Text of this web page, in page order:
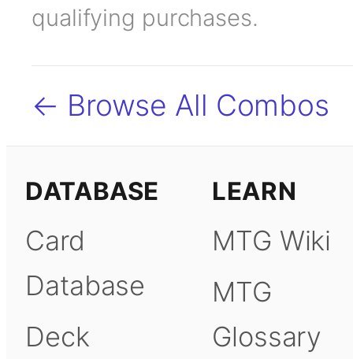
qualifying purchases.
← Browse All Combos
DATABASE
Card
Database
Deck
LEARN
MTG Wiki
MTG
Glossary